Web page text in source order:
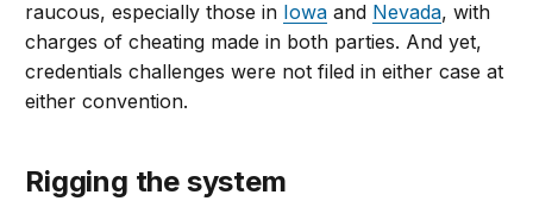
raucous, especially those in Iowa and Nevada, with
charges of cheating made in both parties. And yet,
credentials challenges were not filed in either case at
either convention.
Rigging the system